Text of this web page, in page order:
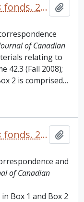
fonds. 2010 additions
of Canadian
relating to
42.3 (Fall 2008);
2 is comprised…
fonds. 2012 additions
and
of Canadian
Box 1 and Box 2